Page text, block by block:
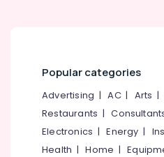
Telecom
Sports
Popular categories
Advertising |AC| Arts |
Restaurants |
Electronics |Energy |
Health |Home |